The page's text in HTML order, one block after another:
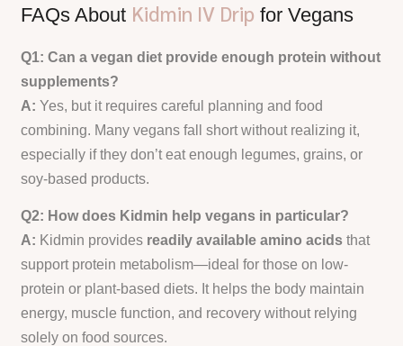
FAQs About Kidmin IV Drip for Vegans
Q1: Can a vegan diet provide enough protein without
supplements?
A: Yes, but it requires careful planning and food
combining. Many vegans fall short without realizing it,
especially if they don’t eat enough legumes, grains, or
soy-based products.
Q2: How does Kidmin help vegans in particular?
A: Kidmin provides readily available amino acids that
support protein metabolism—ideal for those on low-
protein or plant-based diets. It helps the body maintain
energy, muscle function, and recovery without relying
solely on food sources.